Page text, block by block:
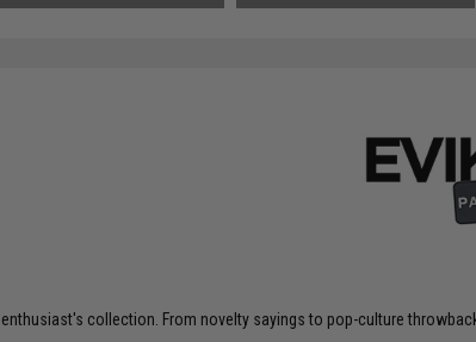
collection. From novelty sayings to pop-culture